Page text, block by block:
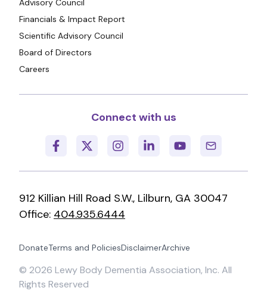
Advisory Council
Financials & Impact Report
Scientific Advisory Council
Board of Directors
Careers
Connect with us
912 Killian Hill Road S.W., Lilburn, GA 30047
Office: 404.935.6444
DonateTerms and PoliciesDisclaimerArchive
© 2026 Lewy Body Dementia Association, Inc. All
Rights Reserved